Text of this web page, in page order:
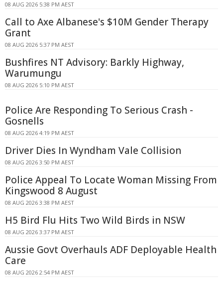
08 AUG 2026 5:38 PM AEST
Call to Axe Albanese's $10M Gender Therapy
Grant
08 AUG 2026 5:37 PM AEST
Bushfires NT Advisory: Barkly Highway,
Warumungu
08 AUG 2026 5:10 PM AEST
Police Are Responding To Serious Crash -
Gosnells
08 AUG 2026 4:19 PM AEST
Driver Dies In Wyndham Vale Collision
08 AUG 2026 3:50 PM AEST
Police Appeal To Locate Woman Missing From
Kingswood 8 August
08 AUG 2026 3:38 PM AEST
H5 Bird Flu Hits Two Wild Birds in NSW
08 AUG 2026 3:37 PM AEST
Aussie Govt Overhauls ADF Deployable Health
Care
08 AUG 2026 2:54 PM AEST